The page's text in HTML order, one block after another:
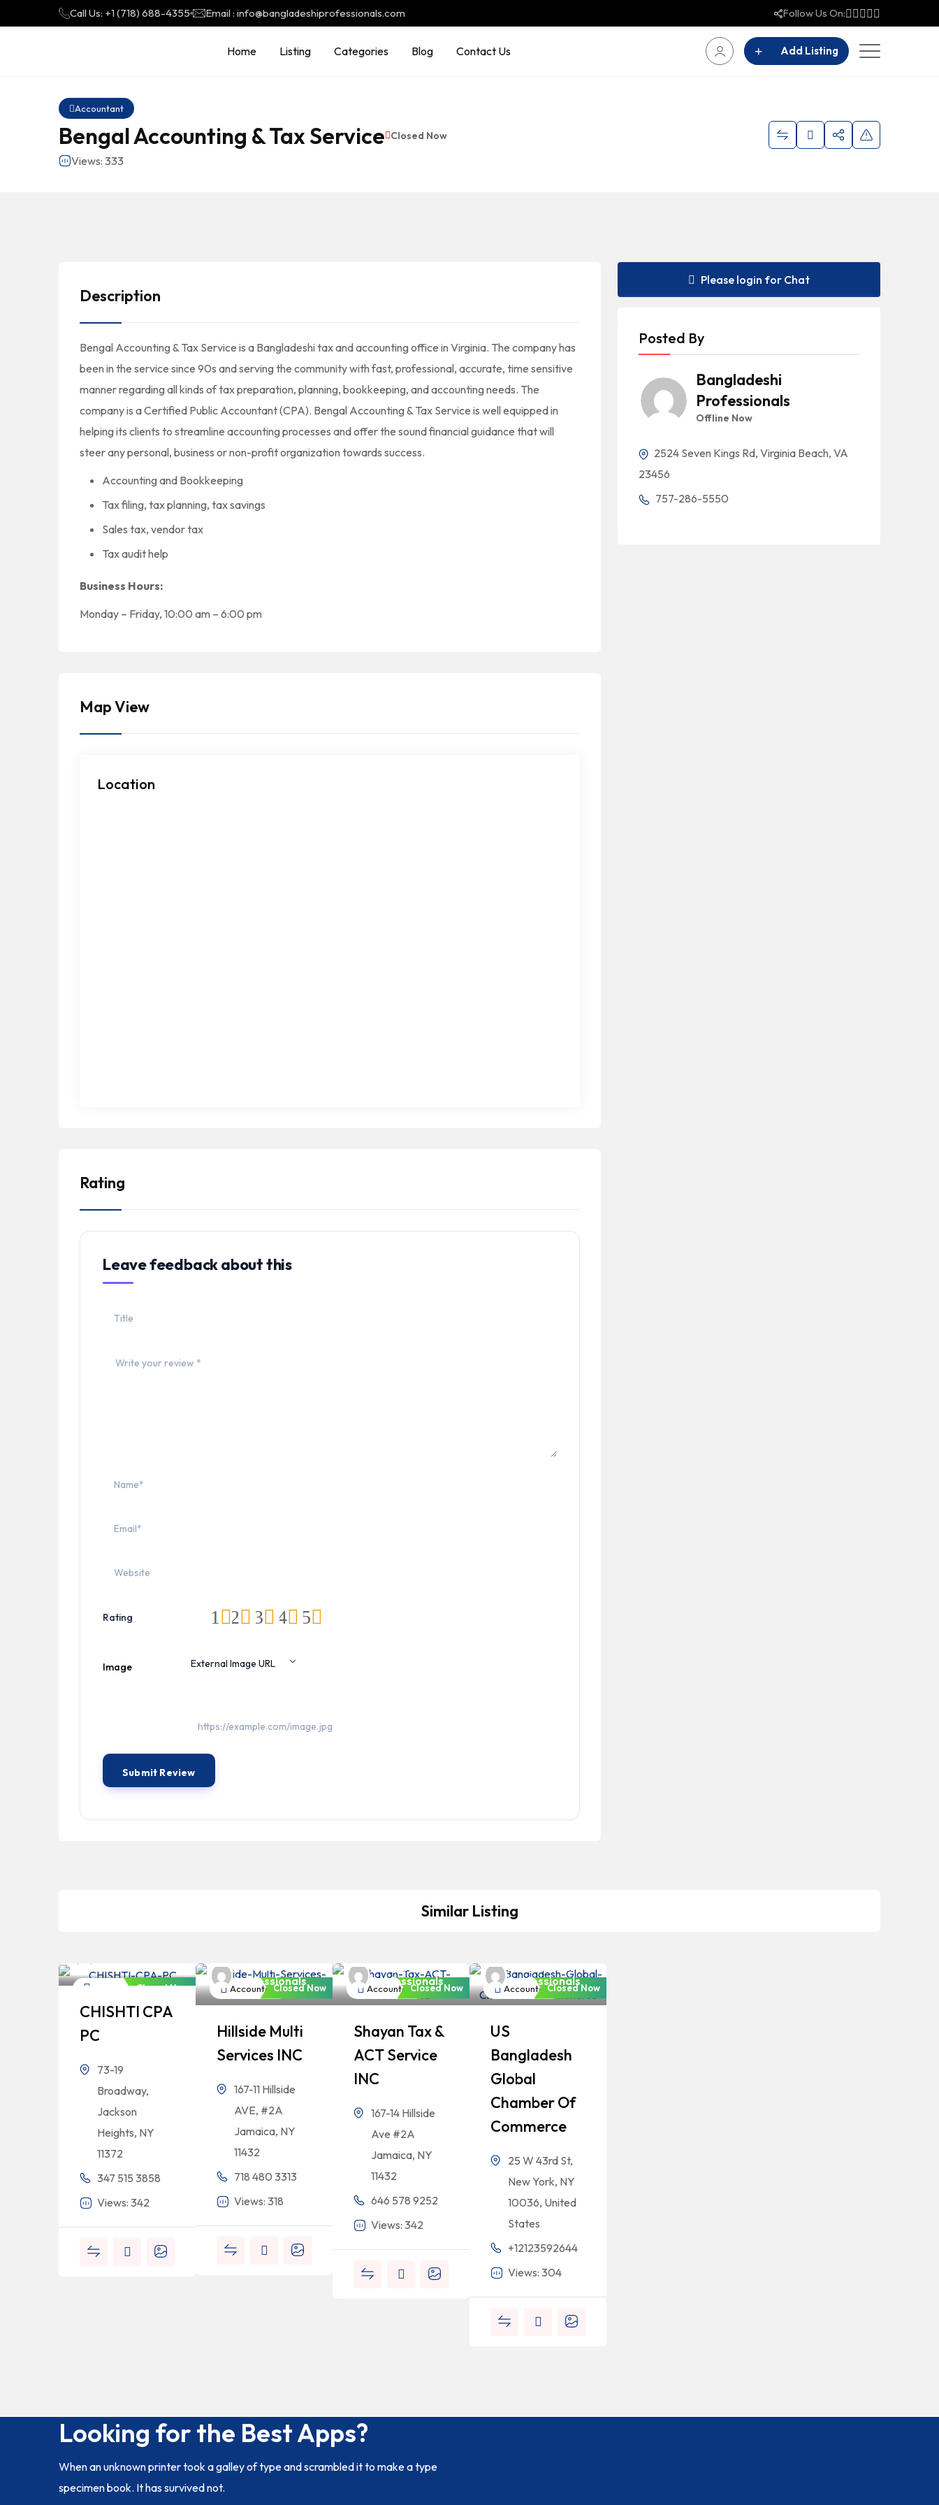
Call Us: +1 (718) 688-4355 Email : info@bangladeshiprofessionals.com Follow Us On:
Home Listing Categories Blog Contact Us Add Listing
Accountant
Bengal Accounting & Tax Service Closed Now
Views: 333
Description
Bengal Accounting & Tax Service is a Bangladeshi tax and accounting office in Virginia. The company has
been in the service since 90s and serving the community with fast, professional, accurate, time sensitive
manner regarding all kinds of tax preparation, planning, bookkeeping, and accounting needs. The
company is a Certified Public Accountant (CPA). Bengal Accounting & Tax Service is well equipped in
helping its clients to streamline accounting processes and offer the sound financial guidance that will
steer any personal, business or non-profit organization towards success.
Accounting and Bookkeeping
Tax filing, tax planning, tax savings
Sales tax, vendor tax
Tax audit help
Business Hours:
Monday – Friday, 10:00 am – 6:00 pm
Map View
Location
Rating
Leave feedback about this
Rating 5
4
3
2
1
Image
Please login for Chat
Posted By
Bangladeshi
Professionals
Offline Now
2524 Seven Kings Rd, Virginia Beach, VA
23456
757-286-5550
Similar Listing
AccountantClosed Now
CHISHTI CPA
PC
73-19
Broadway,
Jackson
Heights, NY
11372
347 515 3858
Views: 342
AccountantClosed Now
Bangladeshi
Professionals
Hillside Multi
Services INC
167-11 Hillside
AVE, #2A
Jamaica, NY
11432
718 480 3313
Views: 318
AccountantClosed Now
Bangladeshi
Professionals
Shayan Tax &
ACT Service
INC
167-14 Hillside
Ave #2A
Jamaica, NY
11432
646 578 9252
Views: 342
AccountantClosed Now
Bangladeshi
Professionals
US
Bangladesh
Global
Chamber Of
Commerce
25 W 43rd St,
New York, NY
10036, United
States
+12123592644
Views: 304
Looking for the Best Apps?
When an unknown printer took a galley of type and scrambled it to make a type
specimen book. It has survived not.